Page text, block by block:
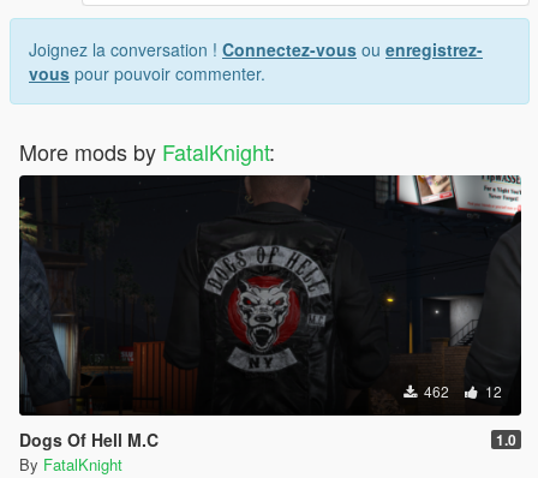
Joignez la conversation ! Connectez-vous ou enregistrez-
vous pour pouvoir commenter.
More mods by FatalKnight:
462 12
Dogs Of Hell M.C 1.0
By FatalKnight